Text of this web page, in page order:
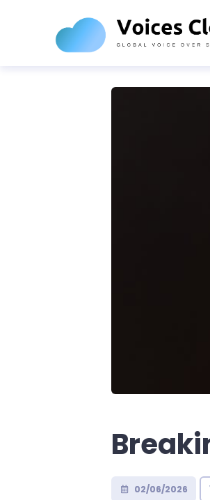
02/06/2026